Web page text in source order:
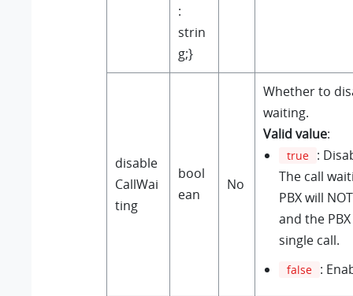
:
strin
g;}
disable
CallWai
ting
bool
ean
No
Whether to
waiting.
Valid value:
true :
The call
PBX will
and the
single call.
false :